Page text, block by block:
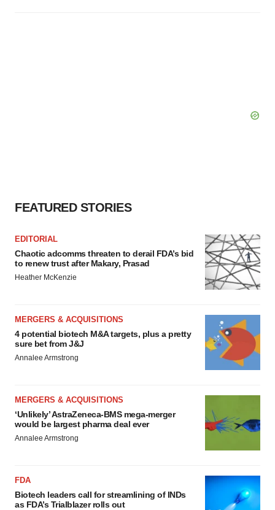
FEATURED STORIES
EDITORIAL
Chaotic adcomms threaten to derail FDA’s bid
to renew trust after Makary, Prasad
Heather McKenzie
MERGERS & ACQUISITIONS
4 potential biotech M&A targets, plus a pretty
sure bet from J&J
Annalee Armstrong
MERGERS & ACQUISITIONS
‘Unlikely’ AstraZeneca-BMS mega-merger
would be largest pharma deal ever
Annalee Armstrong
FDA
Biotech leaders call for streamlining of INDs
as FDA’s Trialblazer rolls out